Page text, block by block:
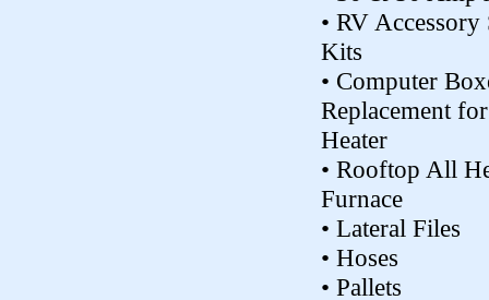
• RV Accessory
Kits
• Computer
Replacement
Heater
• Rooftop All
Furnace
• Lateral Files
• Hoses
• Pallets